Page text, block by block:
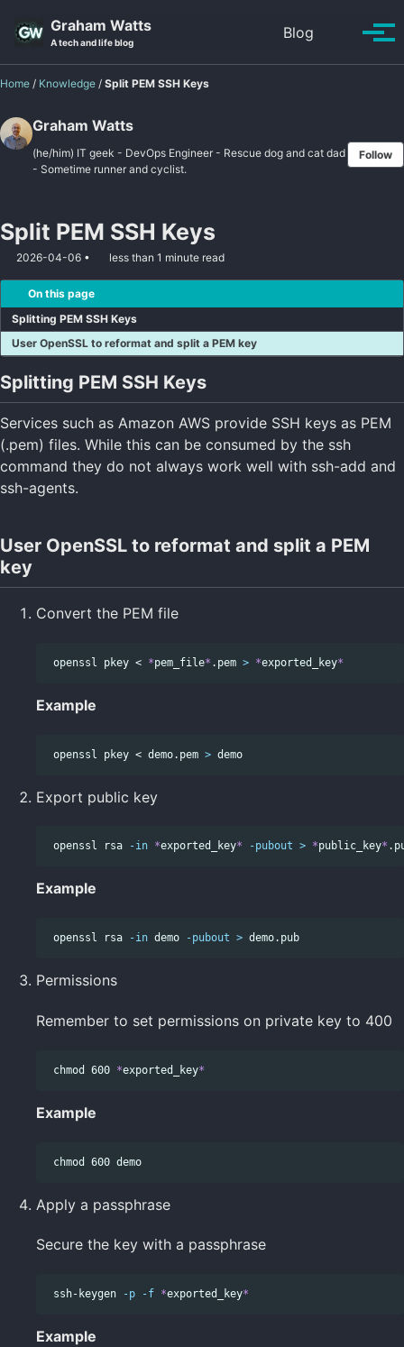
Graham Watts
A tech and life blog
Blog Toggle
Home / Knowledge / Split PEM SSH Keys
Graham Watts
(he/him) IT geek - DevOps Engineer - Rescue dog and cat dad
- Sometime runner and cyclist.
Follow
Split PEM SSH Keys
2026-04-06 less than 1 minute read
On this page
Splitting PEM SSH Keys
User OpenSSL to reformat and split a PEM key
Splitting PEM SSH Keys
Services such as Amazon AWS provide SSH keys as PEM
(.pem) files. While this can be consumed by the ssh
command they do not always work well with ssh-add and
ssh-agents.
User OpenSSL to reformat and split a PEM
key
Convert the PEM file
openssl pkey < *pem_file* .pem > *exported_key*
Example
openssl pkey < demo.pem >
Export public key
openssl rsa -in *exported_key* -pubout > *public_key*
Example
openssl rsa -in demo -pubout >
Permissions
Remember to set permissions on private key to 400
chmod 600 *exported_key*
Example
chmod
Apply a passphrase
Secure the key with a passphrase
ssh-keygen -p -f *exported_key*
Example